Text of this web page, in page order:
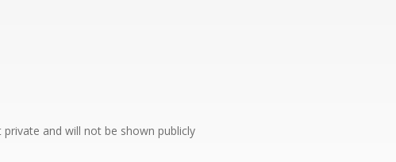
and will not be shown publicly